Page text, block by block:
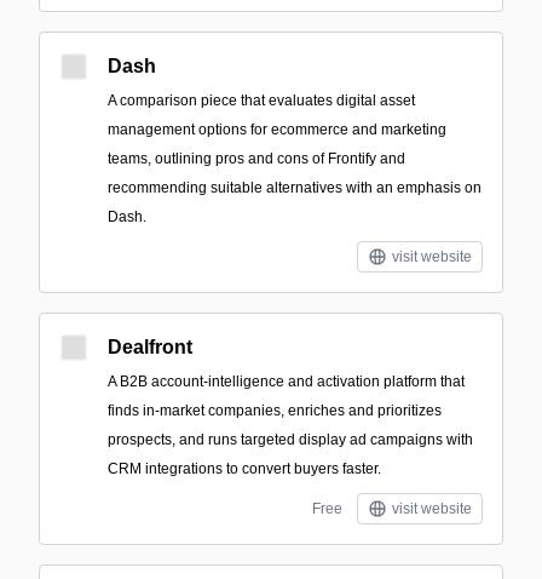
Dash
A comparison piece that evaluates digital asset
management options for ecommerce and marketing
teams, outlining pros and cons of Frontify and
recommending suitable alternatives with an emphasis on
Dash.
visit website
Dealfront
A B2B account-intelligence and activation platform that
finds in-market companies, enriches and prioritizes
prospects, and runs targeted display ad campaigns with
CRM integrations to convert buyers faster.
Free visit website